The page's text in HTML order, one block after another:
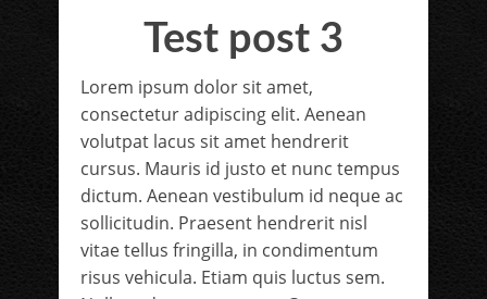
Test post 3
Lorem ipsum dolor sit amet,
consectetur adipiscing elit. Aenean
volutpat lacus sit amet hendrerit
cursus. Mauris id justo et nunc tempus
dictum. Aenean vestibulum id neque ac
sollicitudin. Praesent hendrerit nisl
vitae tellus fringilla, in condimentum
risus vehicula. Etiam quis luctus sem.